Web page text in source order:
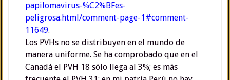
papilomavirus-%C2%BFes-
peligrosa.html/comment-page-1#comment-
11649.
Los PVHs no se distribuyen en el mundo de
manera uniforme. Se ha comprobado que en el
Canadá el PVH 18 sólo llega al 3%; es más